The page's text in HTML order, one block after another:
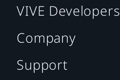
VIVE Developers
Company
Support